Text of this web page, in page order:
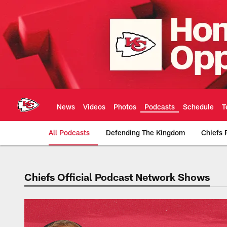
main
content
News Videos Photos Podcasts Schedule
All Podcasts Defending The Kingdom Chiefs
Kansas City Chiefs
Chiefs Official Podcast Network Shows